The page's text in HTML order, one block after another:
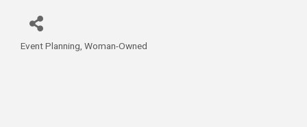
Categories
Event Planning Woman-Owned